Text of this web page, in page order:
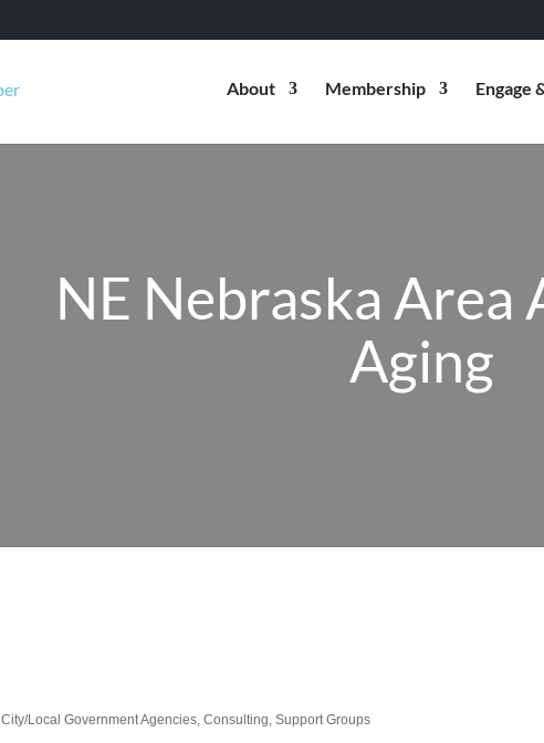
About Membership Engage
NE Nebraska Area
Aging
City/Local Government Agencies Consulting Support Groups